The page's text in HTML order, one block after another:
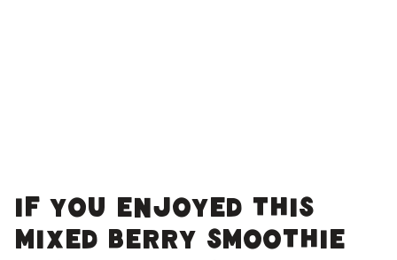
If you enjoyed this
Mixed berry smoothie